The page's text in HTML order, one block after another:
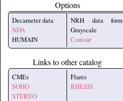
Options
Decameter data
NDA
HUMAIN
NRH data form
Grayscale
Contour
Links to other catalog
CMEs
SOHO
STEREO
Flares
RHESSI